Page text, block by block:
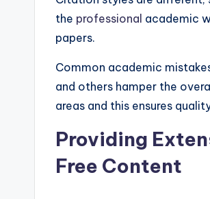
the professional academic
papers.
Common academic
and others hamper the
areas and this ensures
Providing
Free Content